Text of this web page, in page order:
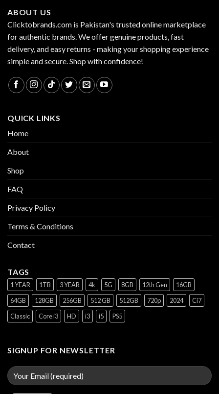
ABOUT US
Clicktobrands.com is Pakistan's trusted online marketplace
for authentic brands. We offer genuine products, fast
delivery, and easy returns - making your shopping experience
simple and secure. Shop with confidence!
QUICK LINKS
Home
About
Shop
FAQ
Privacy Policy
Terms & Conditions
Contact
TAGS
1 YEAR 1TB 3 YEAR 4k 5G 8GB 12th Gen
16GB
64GB
128GB 256GB 512 GB 512GB 720p 2024
Ci7
Classic
Core i3 HD i3 i5 PS5
SIGNUP FOR NEWSLETTER